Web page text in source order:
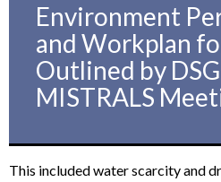
Environment
and Workplan
Outlined by
MISTRALS
This included water scarcity and